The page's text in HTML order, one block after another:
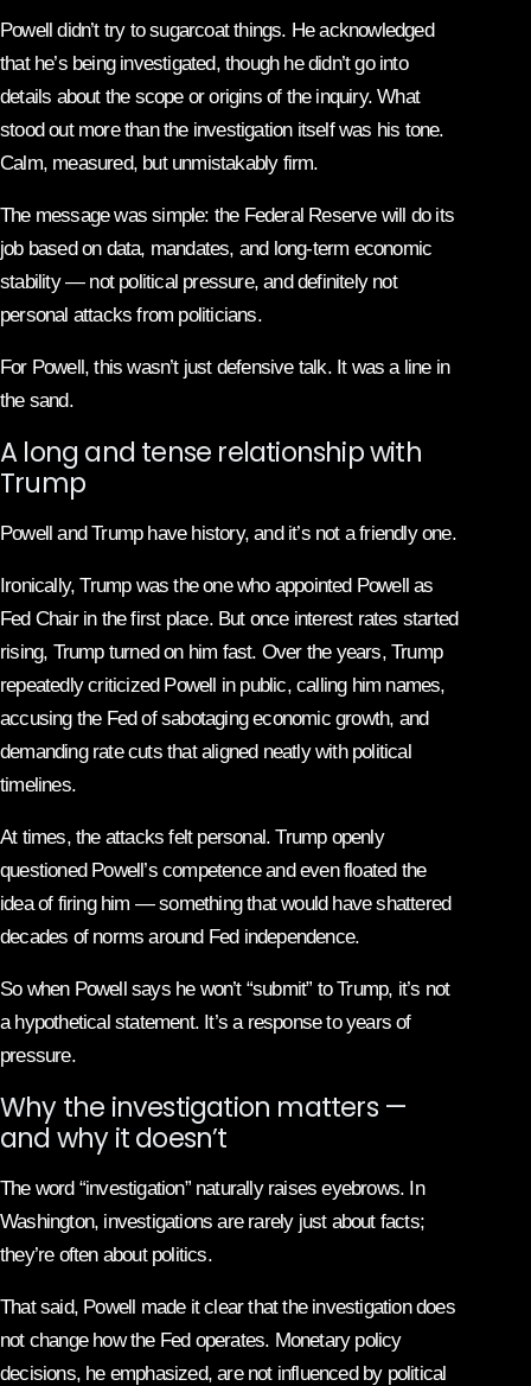
Powell didn’t try to sugarcoat things. He acknowledged
that he’s being investigated, though he didn’t go into
details about the scope or origins of the inquiry. What
stood out more than the investigation itself was his tone.
Calm, measured, but unmistakably firm.
The message was simple: the Federal Reserve will do its
job based on data, mandates, and long-term economic
stability — not political pressure, and definitely not
personal attacks from politicians.
For Powell, this wasn’t just defensive talk. It was a line in
the sand.
A long and tense relationship with
Trump
Powell and Trump have history, and it’s not a friendly one.
Ironically, Trump was the one who appointed Powell as
Fed Chair in the first place. But once interest rates started
rising, Trump turned on him fast. Over the years, Trump
repeatedly criticized Powell in public, calling him names,
accusing the Fed of sabotaging economic growth, and
demanding rate cuts that aligned neatly with political
timelines.
At times, the attacks felt personal. Trump openly
questioned Powell’s competence and even floated the
idea of firing him — something that would have shattered
decades of norms around Fed independence.
So when Powell says he won’t “submit” to Trump, it’s not
a hypothetical statement. It’s a response to years of
pressure.
Why the investigation matters —
and why it doesn’t
The word “investigation” naturally raises eyebrows. In
Washington, investigations are rarely just about facts;
they’re often about politics.
That said, Powell made it clear that the investigation does
not change how the Fed operates. Monetary policy
decisions, he emphasized, are not influenced by political